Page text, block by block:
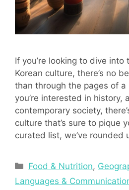
If you’re looking to dive
Korean culture, there’s no
than through the pages of a
you’re interested in history,
contemporary society,
culture that’s sure to pique
curated list, we’ve rounded
Categories
Food & Nutrition,
Languages &